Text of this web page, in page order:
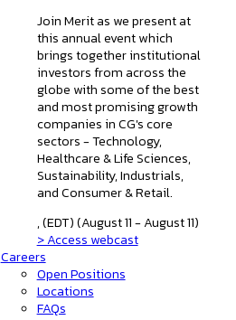
Join Merit as we present at
this annual event which
brings together institutional
investors from across the
globe with some of the best
and most promising growth
companies in CG's core
sectors - Technology,
Healthcare & Life Sciences,
Sustainability, Industrials,
and Consumer & Retail.
, (EDT) (August 11 - August 11)
> Access webcast
Careers
Open Positions
Locations
FAQs